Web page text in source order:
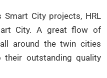
City projects, HRL
City. A great flow of
around the twin cities
their outstanding quality